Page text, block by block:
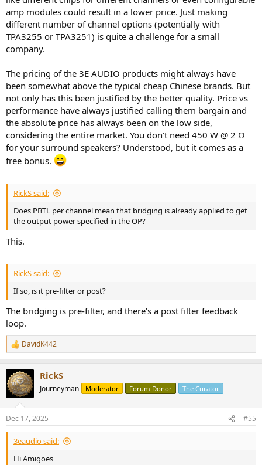
amp modules could result in a lower price. Just making
different number of channel options (potentially with
TPA3255 or TPA3251) is quite a challenge for a small
company.
The pricing of the 3E AUDIO products might always have
been somewhat above the typical cheap Chinese brands. But
not only has this been justified by the better quality. Price vs
performance have always justified calling them bargain and
the absolute price has always been on the low side,
considering the entire market. You don't need 450 W @ 2 Ω
for your surround speakers? Understood, but it comes as a
free bonus.
RickS said:
Does PBTL per channel mean that bridging is already applied to get
the output power specified in the OP?
This.
RickS said:
If so, is it pre-filter or post?
The bridging is pre-filter, and there's a post filter feedback
loop.
R
e
c
t
i
s
:
DavidK442
RickS
Journeyman Moderator Forum Donor The Curator
Dec 17, 2025 #55
3eaudio said:
Hi Amigoes